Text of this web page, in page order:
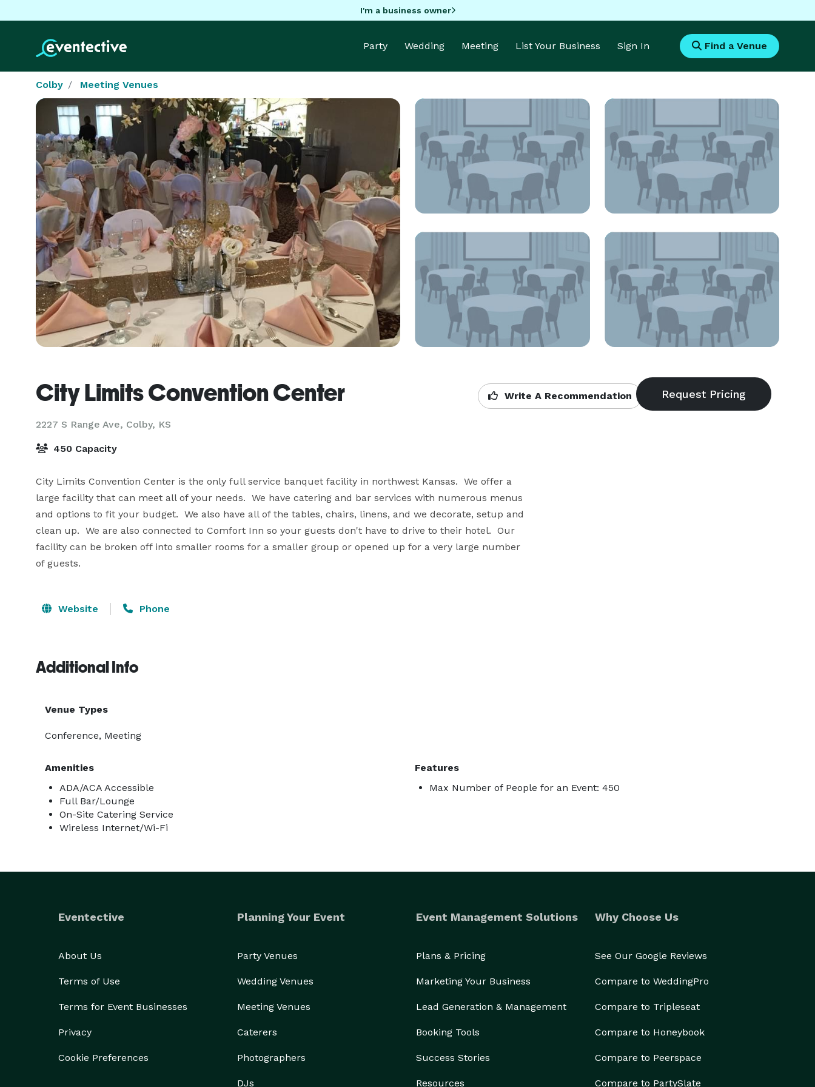
I'm a business owner
Party Wedding Meeting List Your Business Sign In Find a Venue
Colby Meeting Venues
City Limits Convention Center
2227 S Range Ave, Colby, KS
Write A Recommendation
450 Capacity
City Limits Convention Center is the only full service banquet facility in northwest Kansas.  We offer a
large facility that can meet all of your needs.  We have catering and bar services with numerous menus
and options to fit your budget.  We also have all of the tables, chairs, linens, and we decorate, setup and
clean up.  We are also connected to Comfort Inn so your guests don't have to drive to their hotel.  Our
facility can be broken off into smaller rooms for a smaller group or opened up for a very large number
of guests.
Website Phone
Additional Info
Venue Types
Conference, Meeting
Amenities
ADA/ACA Accessible
Full Bar/Lounge
On-Site Catering Service
Wireless Internet/Wi-Fi
Features
Max Number of People for an Event: 450
Eventective
About Us
Terms of Use
Terms for Event Businesses
Privacy
Cookie Preferences
Planning Your Event
Party Venues
Wedding Venues
Meeting Venues
Caterers
Photographers
DJs
Event Management Solutions
Plans & Pricing
Marketing Your Business
Lead Generation & Management
Booking Tools
Success Stories
Resources
Why Choose Us
See Our Google Reviews
Compare to WeddingPro
Compare to Tripleseat
Compare to Honeybook
Compare to Peerspace
Compare to PartySlate